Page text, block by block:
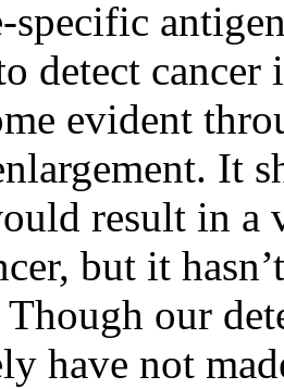
specific
detect cancer
evident
It
result in a
but it
our
have not